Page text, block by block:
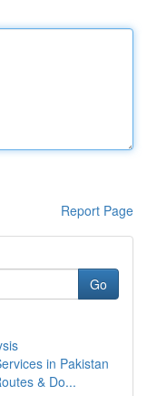
Report Page
Go
in Pakistan
& Do...